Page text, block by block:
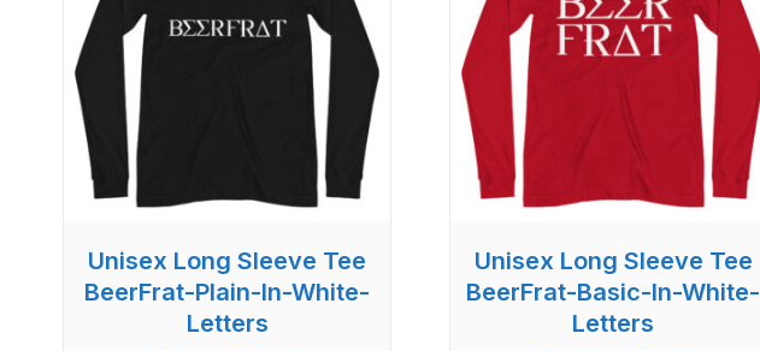
Unisex Long Sleeve Tee
BeerFrat-Plain-In-White-
Letters
Unisex Long Sleeve Tee
BeerFrat-Basic-In-White-
Letters